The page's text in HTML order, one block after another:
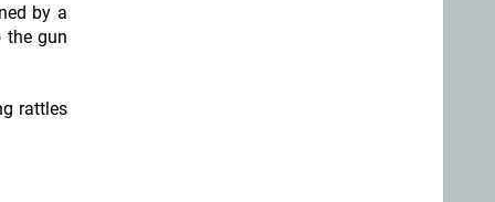
by a
the gun
rattles